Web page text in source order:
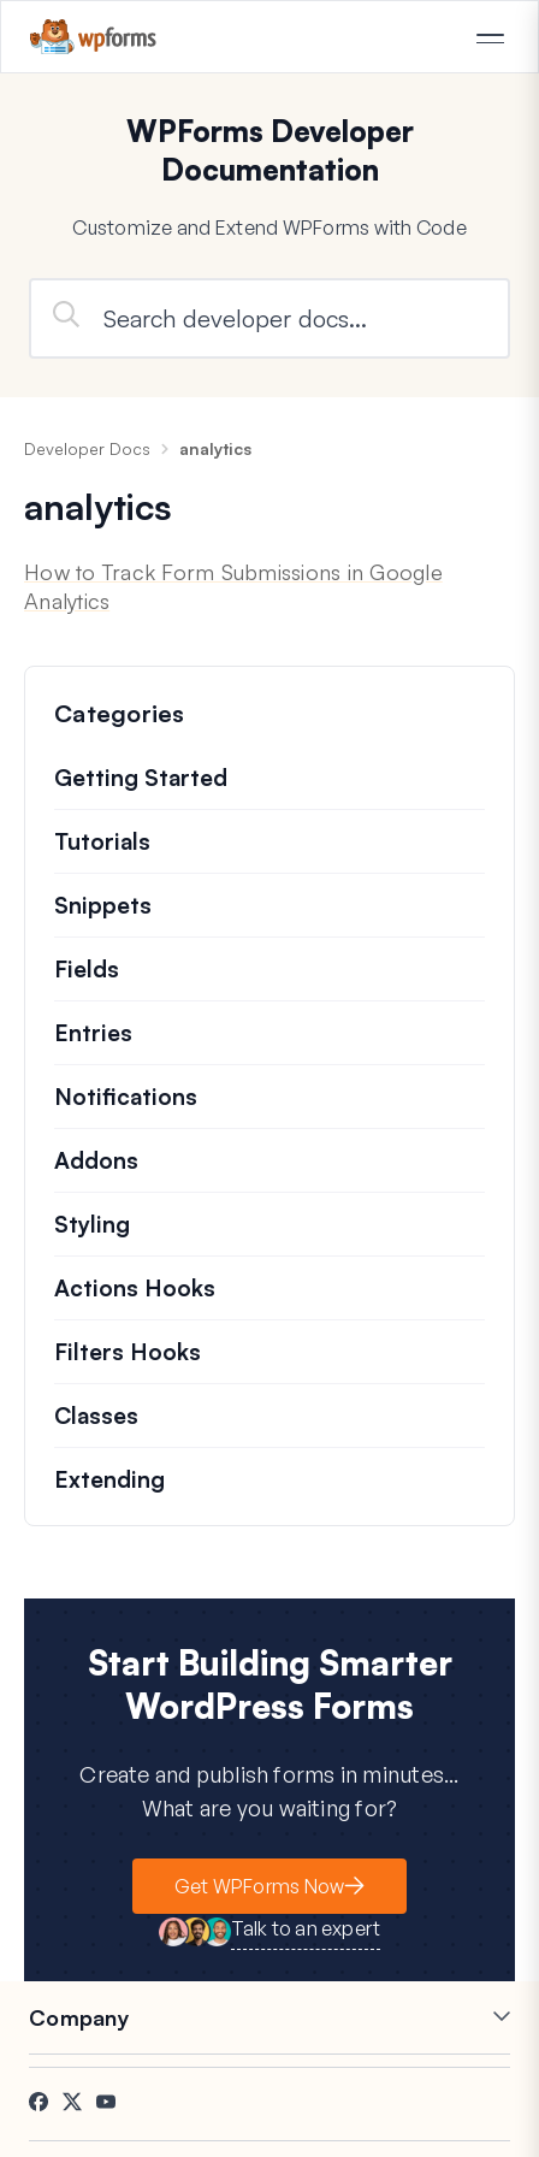
WPForms Developer
Documentation
Customize and Extend WPForms with Code
Developer Docs analytics
analytics
How to Track Form Submissions in Google
Analytics
Categories
Getting Started
Tutorials
Snippets
Fields
Entries
Notifications
Addons
Styling
Actions Hooks
Filters Hooks
Classes
Extending
Start Building Smarter
WordPress Forms
Create and publish forms in minutes...
What are you waiting for?
Get WPForms Now
Talk to an expert
Company
Careers
Testimonials
Affiliates